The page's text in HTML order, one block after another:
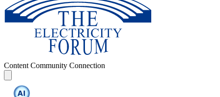
Content Community Connection